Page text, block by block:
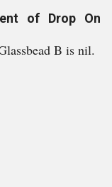
of Drop On
B is nil.